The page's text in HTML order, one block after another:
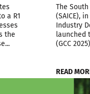
a R1
the
The
(SAICE),
Industry
launched
(GCC
READ